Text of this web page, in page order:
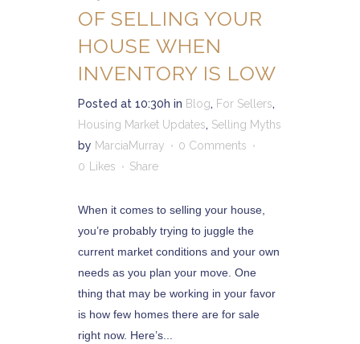
OF SELLING YOUR
HOUSE WHEN
INVENTORY IS LOW
Posted at 10:30h in Blog, For Sellers,
Housing Market Updates, Selling Myths
by MarciaMurray
0 Comments
0
Likes Share
When it comes to selling your house,
you’re probably trying to juggle the
current market conditions and your own
needs as you plan your move. One
thing that may be working in your favor
is how few homes there are for sale
right now. Here’s...